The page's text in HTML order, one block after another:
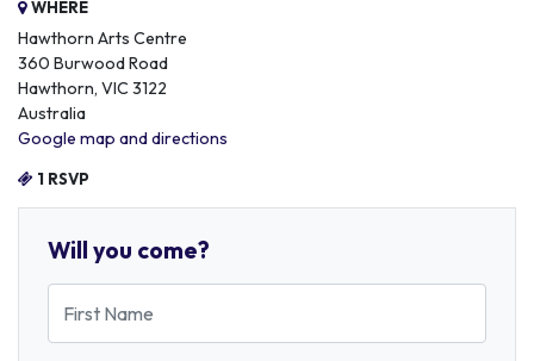
WHERE
Hawthorn Arts Centre
360 Burwood Road
Hawthorn, VIC 3122
Australia
Google map and directions
1 RSVP
Will you come?
First Name